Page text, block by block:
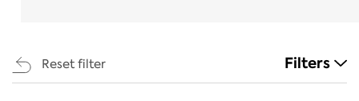
Reset filter Filters